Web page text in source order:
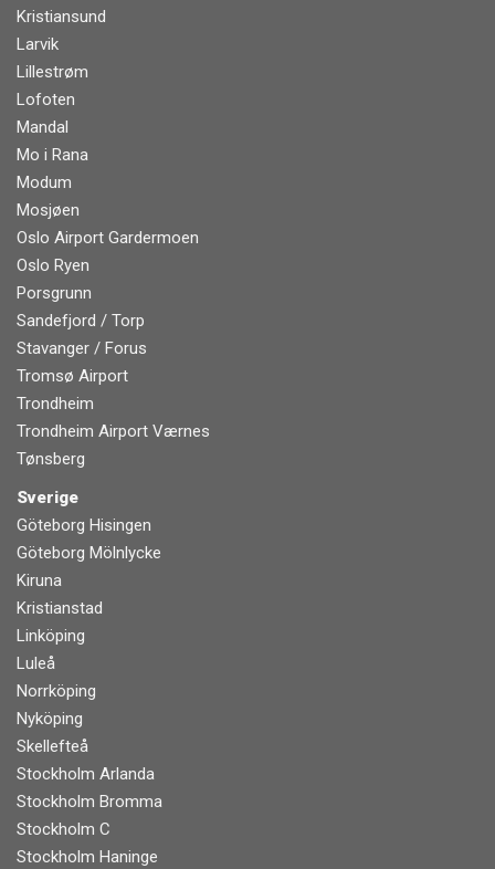
Kristiansund
Larvik
Lillestrøm
Lofoten
Mandal
Mo i Rana
Modum
Mosjøen
Oslo Airport Gardermoen
Oslo Ryen
Porsgrunn
Sandefjord / Torp
Stavanger / Forus
Tromsø Airport
Trondheim
Trondheim Airport Værnes
Tønsberg
Sverige
Göteborg Hisingen
Göteborg Mölnlycke
Kiruna
Kristianstad
Linköping
Luleå
Norrköping
Nyköping
Skellefteå
Stockholm Arlanda
Stockholm Bromma
Stockholm C
Stockholm Haninge